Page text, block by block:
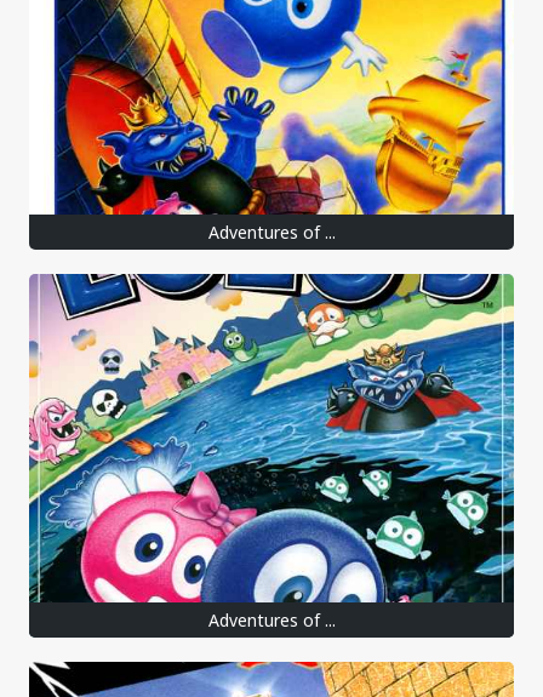
Adventures of ...
Adventures of ...